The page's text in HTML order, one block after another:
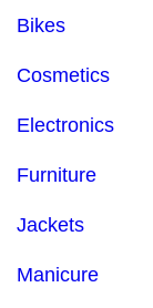
Bikes
Cosmetics
Electronics
Furniture
Jackets
Manicure